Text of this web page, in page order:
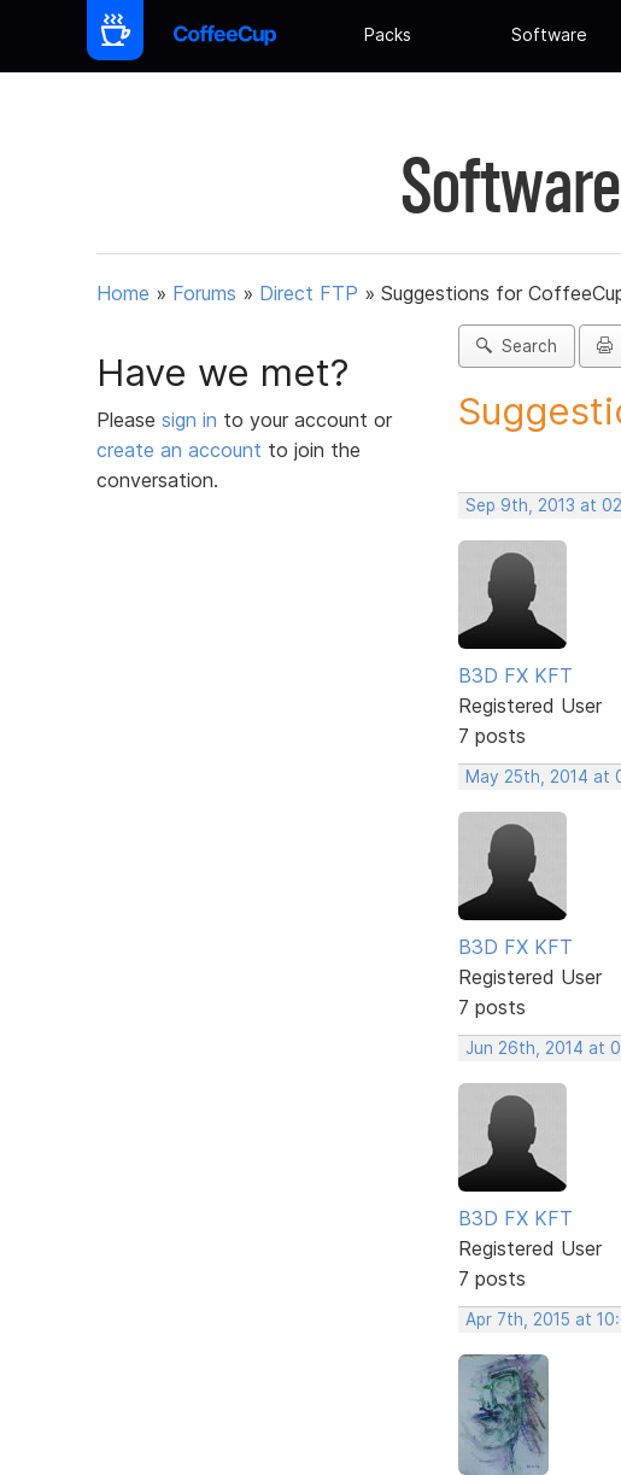
Packs Software
Home » Forums » Direct FTP » Suggestions for
Have we met?
Please sign in to your account or
create an account to join the
conversation.
Search
Sep 9th, 2013 at
B3D FX KFT
Registered User
7 posts
May 25th, 2014 at
B3D FX KFT
Registered User
7 posts
Jun 26th, 2014 at
B3D FX KFT
Registered User
7 posts
Apr 7th, 2015 at